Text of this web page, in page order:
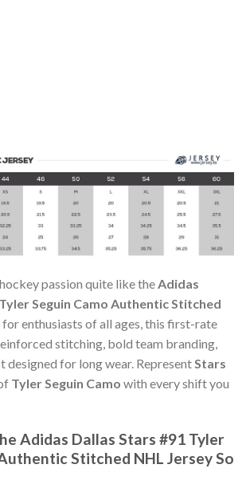
passion quite like theAdidas
Seguin Camo Authentic Stitched
for enthusiasts of all ages, this first-rate
stitching, bold team branding,
designed for long wear. RepresentStars
Tyler Seguin Camo with every shift you
Adidas Dallas Stars #91 Tyler
Stitched NHL Jersey So